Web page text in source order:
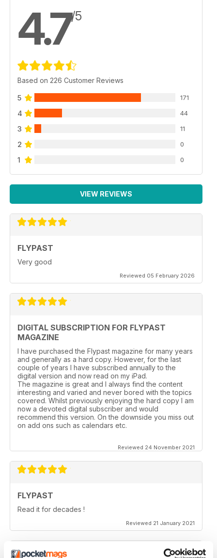
Plus accounts of flying biplanes into battle, a visit to the
Gatwick Aviation Museum, the story of an A-26 Invader’s
return to the airshow scene, and more!
4.7/5
Based on 226 Customer Reviews
5 171
4 44
3 11
2 0
1 0
VIEW REVIEWS
FLYPAST
Very good
Reviewed 05 February 2026
DIGITAL SUBSCRIPTION FOR FLYPAST
MAGAZINE
I have purchased the Flypast magazine for many years
and generally as a hard copy. However, for the last
couple of years l have subscribed annually to the
digital version and now read on my iPad.
The magazine is great and I always find the content
interesting and varied and never bored with the topics
covered. Whilst previously enjoying the hard copy l am
now a devoted digital subscriber and would
recommend this version. On the downside you miss out
on add ons such as calendars etc.
Reviewed 24 November 2021
FLYPAST
Read it for decades !
Reviewed 21 January 2021